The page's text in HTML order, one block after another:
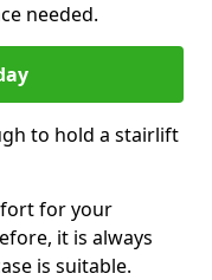
needed.
to hold a stairlift
for your
it is always
is suitable.